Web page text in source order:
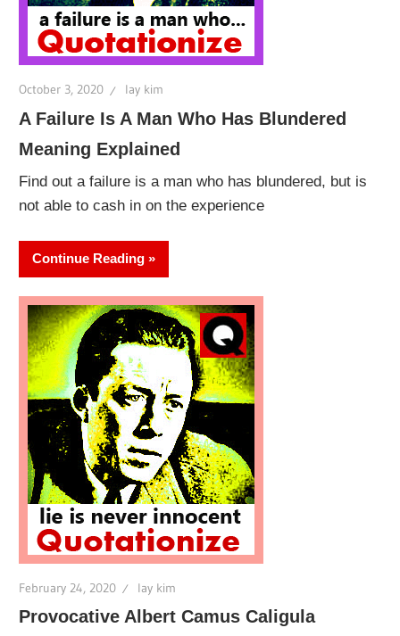
October 3, 2020 lay kim
A Failure Is A Man Who Has Blundered
Meaning Explained
Find out a failure is a man who has blundered, but is
not able to cash in on the experience
Continue Reading
February 24, 2020 lay kim
Provocative Albert Camus Caligula